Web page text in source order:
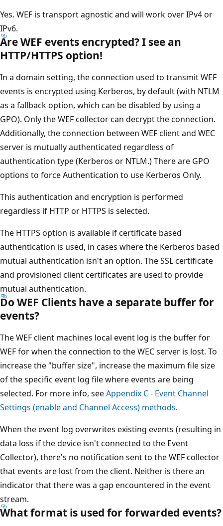
Yes. WEF is transport agnostic and will work over IPv4 or
IPv6.
Are WEF events encrypted? I see an
HTTP/HTTPS option!
In a domain setting, the connection used to transmit WEF
events is encrypted using Kerberos, by default (with NTLM
as a fallback option, which can be disabled by using a
GPO). Only the WEF collector can decrypt the connection.
Additionally, the connection between WEF client and WEC
server is mutually authenticated regardless of
authentication type (Kerberos or NTLM.) There are GPO
options to force Authentication to use Kerberos Only.
This authentication and encryption is performed
regardless if HTTP or HTTPS is selected.
The HTTPS option is available if certificate based
authentication is used, in cases where the Kerberos based
mutual authentication isn't an option. The SSL certificate
and provisioned client certificates are used to provide
mutual authentication.
Do WEF Clients have a separate buffer for
events?
The WEF client machines local event log is the buffer for
WEF for when the connection to the WEC server is lost. To
increase the "buffer size", increase the maximum file size
of the specific event log file where events are being
selected. For more info, seeAppendix C - Event Channel
Settings (enable and Channel Access) methods.
When the event log overwrites existing events (resulting in
data loss if the device isn't connected to the Event
Collector), there's no notification sent to the WEF collector
that events are lost from the client. Neither is there an
indicator that there was a gap encountered in the event
stream.
What format is used for forwarded events?